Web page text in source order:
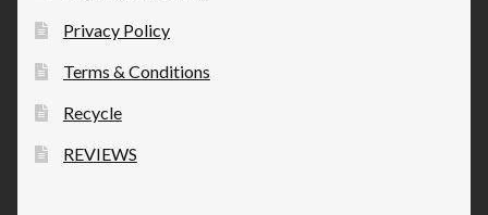
Privacy Policy
Terms & Conditions
Recycle
REVIEWS